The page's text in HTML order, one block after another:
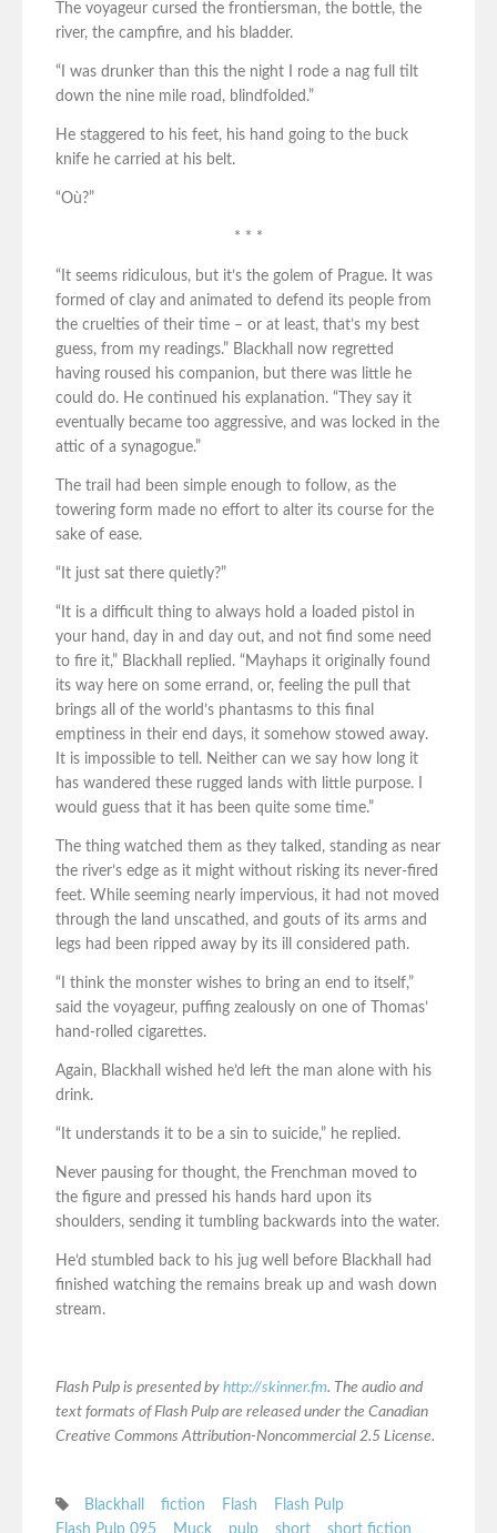
The voyageur cursed the frontiersman, the bottle, the
river, the campfire, and his bladder.
“I was drunker than this the night I rode a nag full tilt
down the nine mile road, blindfolded.”
He staggered to his feet, his hand going to the buck
knife he carried at his belt.
“Où?”
* * *
“It seems ridiculous, but it’s the golem of Prague. It was
formed of clay and animated to defend its people from
the cruelties of their time – or at least, that’s my best
guess, from my readings.” Blackhall now regretted
having roused his companion, but there was little he
could do. He continued his explanation. “They say it
eventually became too aggressive, and was locked in the
attic of a synagogue.”
The trail had been simple enough to follow, as the
towering form made no effort to alter its course for the
sake of ease.
“It just sat there quietly?”
“It is a difficult thing to always hold a loaded pistol in
your hand, day in and day out, and not find some need
to fire it,” Blackhall replied. “Mayhaps it originally found
its way here on some errand, or, feeling the pull that
brings all of the world’s phantasms to this final
emptiness in their end days, it somehow stowed away.
It is impossible to tell. Neither can we say how long it
has wandered these rugged lands with little purpose. I
would guess that it has been quite some time.”
The thing watched them as they talked, standing as near
the river’s edge as it might without risking its never-fired
feet. While seeming nearly impervious, it had not moved
through the land unscathed, and gouts of its arms and
legs had been ripped away by its ill considered path.
“I think the monster wishes to bring an end to itself,”
said the voyageur, puffing zealously on one of Thomas’
hand-rolled cigarettes.
Again, Blackhall wished he’d left the man alone with his
drink.
“It understands it to be a sin to suicide,” he replied.
Never pausing for thought, the Frenchman moved to
the figure and pressed his hands hard upon its
shoulders, sending it tumbling backwards into the water.
He’d stumbled back to his jug well before Blackhall had
finished watching the remains break up and wash down
stream.
Flash Pulp is presented by http://skinner.fm. The audio and
text formats of Flash Pulp are released under the Canadian
Creative Commons Attribution-Noncommercial 2.5 License.
Blackhall fiction Flash
Flash Pulp
Flash Pulp 095
Muck pulp short short fiction